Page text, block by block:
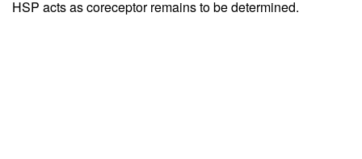
HSP acts as coreceptor remains to be determined.